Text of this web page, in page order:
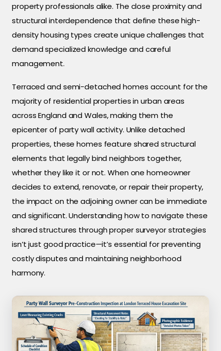
property professionals alike. The close proximity and
structural interdependence that define these high-
density housing types create unique challenges that
demand specialized knowledge and careful
management.
Terraced and semi-detached homes account for the
majority of residential properties in urban areas
across England and Wales, making them the
epicenter of party wall activity. Unlike detached
properties, these homes feature shared structural
elements that legally bind neighbors together,
whether they like it or not. When one homeowner
decides to extend, renovate, or repair their property,
the impact on the adjoining owner can be immediate
and significant. Understanding how to navigate these
shared structures through proper surveyor strategies
isn’t just good practice—it’s essential for preventing
costly disputes and maintaining neighborhood
harmony.